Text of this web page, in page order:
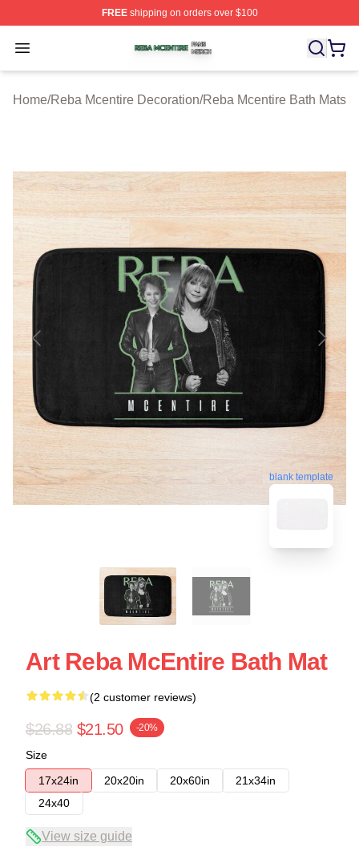
FREEshipping on orders over $100
Open menu
Reba Mcentire Shop ⚡️ Officially Licensed Reba
Home/Reba Mcentire Decoration/Reba Mcentire Bath Mats
blank template
Art Reba McEntire Bath Mat
(2 customer reviews)
$26.88 $21.50 -20%
Size
17x24in
20x20in 20x60in
21x34in
24x40
View size guide